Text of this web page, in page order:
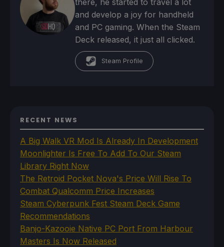
there, he started to travel a lot
and develop a joy for handheld
and PC gaming. When the Steam
Deck released, it just all clicked.
Steam Profile
RECENT NEWS
A Big Walk VR Mod Is Already In Development
Moonlighter Is Free To Add To Our Steam
Library Right Now
The Retroid Pocket Nova's Price Will Rise To
Combat Qualcomm Price Increases
Steam Cyberpunk Fest Steam Deck Game
Recommendations
Banjo-Kazooie Native PC Port From Harbour
Masters Is Now Released